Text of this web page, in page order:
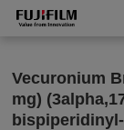
Vecuronium
mg)